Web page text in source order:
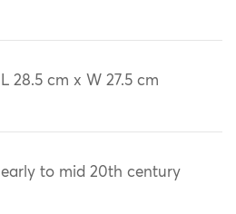
L 28.5 cm x W 27.5 cm
early to mid 20th century